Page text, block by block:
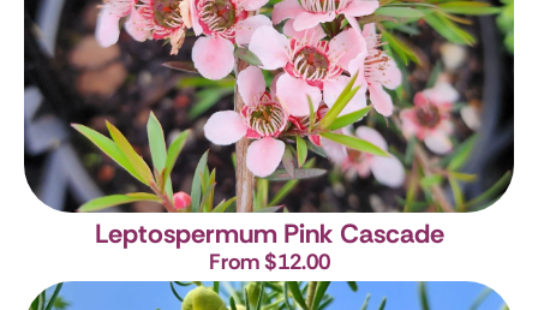
Leptospermum Pink Cascade
From $12.00